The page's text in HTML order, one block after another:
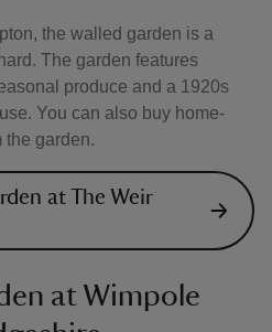
the walled garden is a
The garden features
produce and a 1920s
You can also buy home-
the garden.
at The Weir
at Wimpole